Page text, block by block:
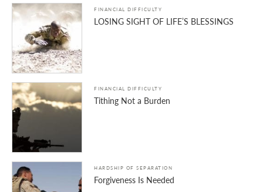
FINANCIAL DIFFICULTY
LOSING SIGHT OF LIFE’S BLESSINGS
FINANCIAL DIFFICULTY
Tithing Not a Burden
HARDSHIP OF SEPARATION
Forgiveness Is Needed